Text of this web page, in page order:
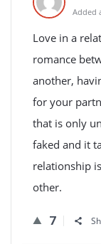
Added
Love in a
romance
another,
for your
that is only
faked and it
relationship
other.
7